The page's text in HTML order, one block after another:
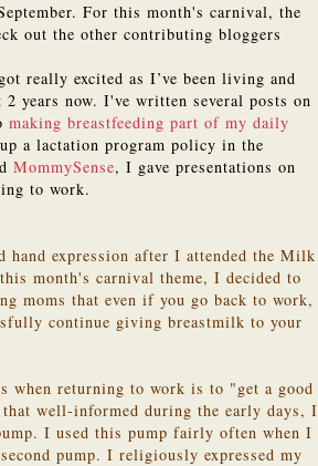
For this month's carnival, the
out the other contributing bloggers
really excited as I’ve been living and
years now. I've written several posts on
making breastfeeding part of my daily
a lactation program policy in the
MommySense, I gave presentations on
to work.
hand expression after I attended the Milk
month's carnival theme, I decided to
moms that even if you go back to work,
continue giving breastmilk to your
when returning to work is to "get a good
well-informed during the early days, I
I used this pump fairly often when I
pump. I religiously expressed my